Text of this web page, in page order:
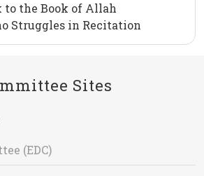
to the Book of Allah
Struggles in Recitation
Sites
(EDC)